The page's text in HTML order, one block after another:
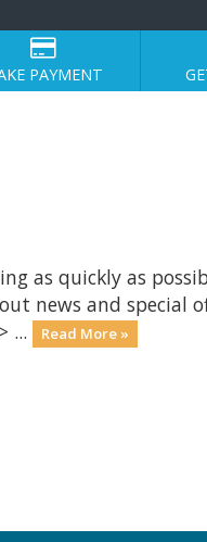
PAYMENT
as quickly as
news and special
...
Read More »